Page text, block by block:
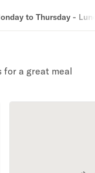
to Thursday -
for a great meal